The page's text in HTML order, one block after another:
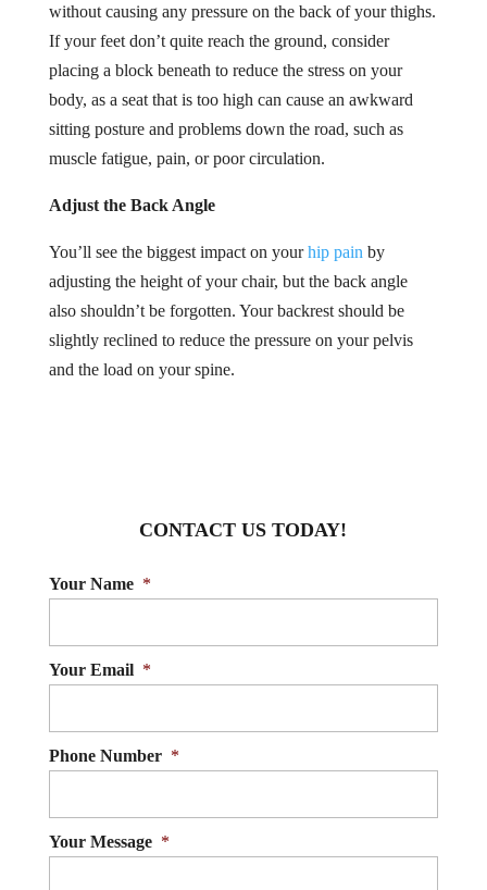
without causing any pressure on the back of your thighs.
If your feet don’t quite reach the ground, consider
placing a block beneath to reduce the stress on your
body, as a seat that is too high can cause an awkward
sitting posture and problems down the road, such as
muscle fatigue, pain, or poor circulation.
Adjust the Back Angle
You’ll see the biggest impact on yourhip pain by
adjusting the height of your chair, but the back angle
also shouldn’t be forgotten. Your backrest should be
slightly reclined to reduce the pressure on your pelvis
and the load on your spine.
CONTACT US TODAY!
Your Name *
Your Email *
Phone Number *
Your Message *